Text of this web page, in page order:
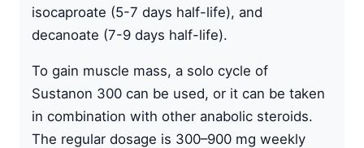
isocaproate (5-7 days half-life), and
decanoate (7-9 days half-life).
To gain muscle mass, a solo cycle of
Sustanon 300 can be used, or it can be taken
in combination with other anabolic steroids.
The regular dosage is 300–900 mg weekly